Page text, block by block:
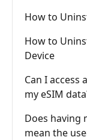
How to
How to
Device
Can I access
my eSIM
Does having
mean the